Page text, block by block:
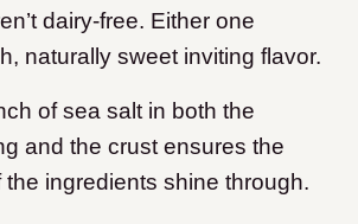
dairy-free. Either one
naturally sweet inviting flavor.
of sea salt in both the
and the crust ensures the
the ingredients shine through.